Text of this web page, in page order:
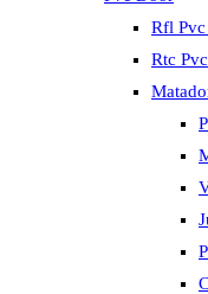
Rfl
Rtc